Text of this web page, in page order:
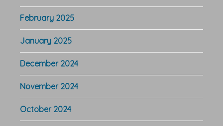
February 2025
January 2025
December 2024
November 2024
October 2024